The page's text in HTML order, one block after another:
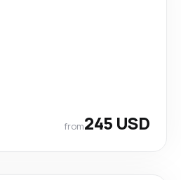
from245 USD